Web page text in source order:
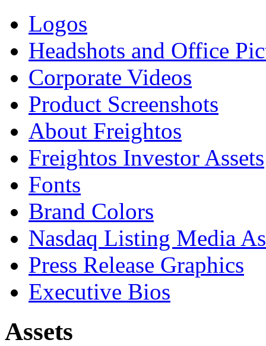
Logos
Headshots and Office
Corporate Videos
Product Screenshots
About Freightos
Freightos Investor Assets
Fonts
Brand Colors
Nasdaq Listing Media
Press Release Graphics
Executive Bios
Assets